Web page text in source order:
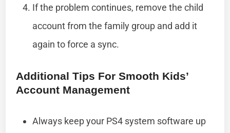
If the problem continues, remove the child
account from the family group and add it
again to force a sync.
Additional Tips For Smooth Kids’
Account Management
Always keep your PS4 system software up